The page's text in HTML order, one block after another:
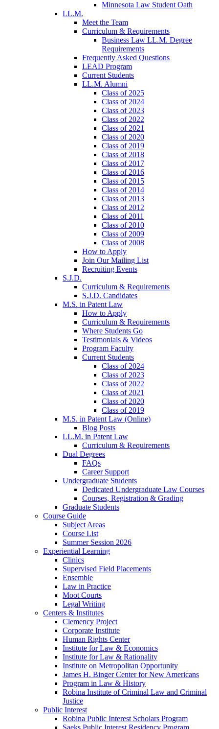
Minnesota Law Student Oath
LL.M.
Meet the Team
Curriculum & Requirements
Business Law LL.M. Degree
Requirements
Frequently Asked Questions
LEAD Program
Current Students
LL.M. Alumni
Class of 2025
Class of 2024
Class of 2023
Class of 2022
Class of 2021
Class of 2020
Class of 2019
Class of 2018
Class of 2017
Class of 2016
Class of 2015
Class of 2014
Class of 2013
Class of 2012
Class of 2011
Class of 2010
Class of 2009
Class of 2008
How to Apply
Join Our Mailing List
Recruiting Events
S.J.D.
Curriculum & Requirements
S.J.D. Candidates
M.S. in Patent Law
How to Apply
Curriculum & Requirements
Where Students Go
Testimonials & Videos
Program Faculty
Current Students
Class of 2024
Class of 2023
Class of 2022
Class of 2021
Class of 2020
Class of 2019
M.S. in Patent Law (Online)
Blog Posts
LL.M. in Patent Law
Curriculum & Requirements
Dual Degrees
FAQs
Career Support
Undergraduate Students
Dedicated Undergraduate Law Courses
Courses, Registration & Grading
Graduate Students
Course Guide
Subject Areas
Course List
Summer Session 2026
Experiential Learning
Clinics
Supervised Field Placements
Ensemble
Law in Practice
Moot Courts
Legal Writing
Centers & Institutes
Clemency Project
Corporate Institute
Human Rights Center
Institute for Law & Economics
Institute for Law & Rationality
Institute on Metropolitan Opportunity
James H. Binger Center for New Americans
Program in Law & History
Robina Institute of Criminal Law and Criminal
Justice
Public Interest
Robina Public Interest Scholars Program
Saeks Public Interest Residency Program